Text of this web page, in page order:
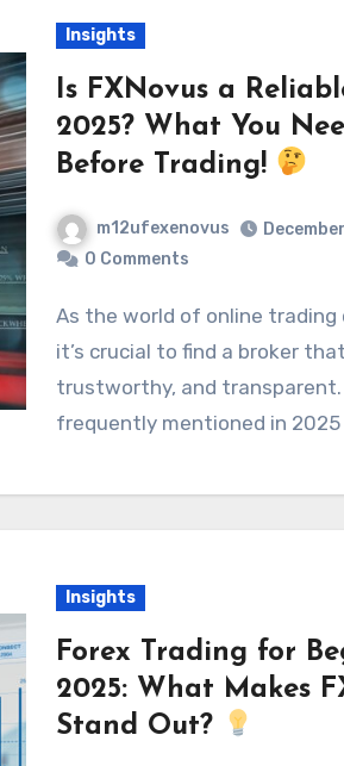
Insights
Is FXNovus a
2025? What You
Before Trading!
m12ufexenovus
0 Comments
As the world of online trading continues to grow,
it’s crucial to find a broker
trustworthy, and
frequently mentioned in 2025
Insights
Forex Trading for
2025: What Makes
Stand Out?